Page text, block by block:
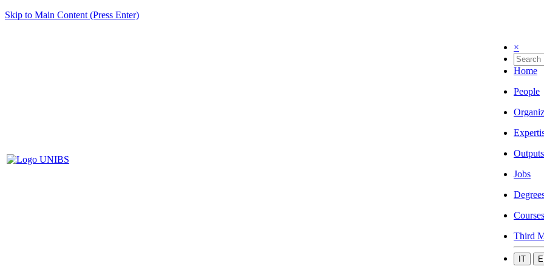
Skip to Main Content (Press Enter)
×
Home
People
Outputs
Jobs
Courses
Third
IT